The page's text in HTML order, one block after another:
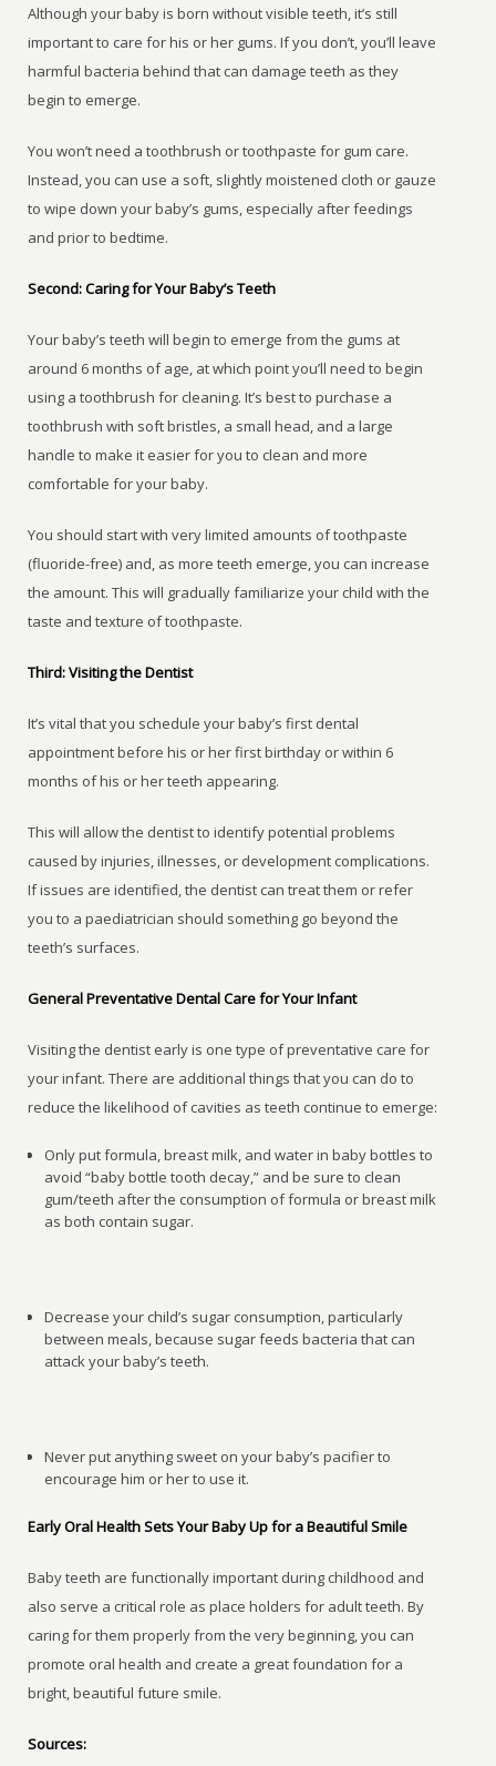
Although your baby is born without visible teeth, it’s still
important to care for his or her gums. If you don’t, you’ll leave
harmful bacteria behind that can damage teeth as they
begin to emerge.
You won’t need a toothbrush or toothpaste for gum care.
Instead, you can use a soft, slightly moistened cloth or gauze
to wipe down your baby’s gums, especially after feedings
and prior to bedtime.
Second: Caring for Your Baby’s Teeth
Your baby’s teeth will begin to emerge from the gums at
around 6 months of age, at which point you’ll need to begin
using a toothbrush for cleaning. It’s best to purchase a
toothbrush with soft bristles, a small head, and a large
handle to make it easier for you to clean and more
comfortable for your baby.
You should start with very limited amounts of toothpaste
(fluoride-free) and, as more teeth emerge, you can increase
the amount. This will gradually familiarize your child with the
taste and texture of toothpaste.
Third: Visiting the Dentist
It’s vital that you schedule your baby’s first dental
appointment before his or her first birthday or within 6
months of his or her teeth appearing.
This will allow the dentist to identify potential problems
caused by injuries, illnesses, or development complications.
If issues are identified, the dentist can treat them or refer
you to a paediatrician should something go beyond the
teeth’s surfaces.
General Preventative Dental Care for Your Infant
Visiting the dentist early is one type of preventative care for
your infant. There are additional things that you can do to
reduce the likelihood of cavities as teeth continue to emerge:
Only put formula, breast milk, and water in baby bottles to
avoid “baby bottle tooth decay,” and be sure to clean
gum/teeth after the consumption of formula or breast milk
as both contain sugar.
Decrease your child’s sugar consumption, particularly
between meals, because sugar feeds bacteria that can
attack your baby’s teeth.
Never put anything sweet on your baby’s pacifier to
encourage him or her to use it.
Early Oral Health Sets Your Baby Up for a Beautiful Smile
Baby teeth are functionally important during childhood and
also serve a critical role as place holders for adult teeth. By
caring for them properly from the very beginning, you can
promote oral health and create a great foundation for a
bright, beautiful future smile.
Sources: